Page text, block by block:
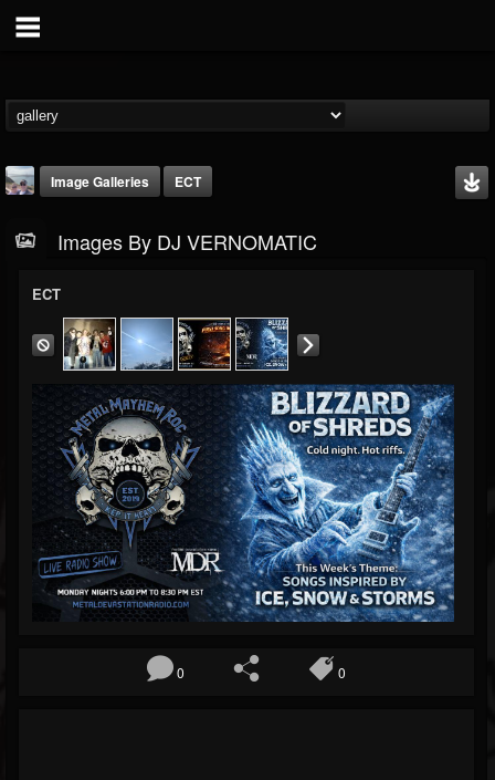
DJ VERNOMATIC
@dj-vernomatic
FOLLOWERS FOLLOWING
3
UPDATES
118
Timeline
Gallery
Events
Image Galleries ECT
Images By DJ VERNOMATIC
ECT
0 0